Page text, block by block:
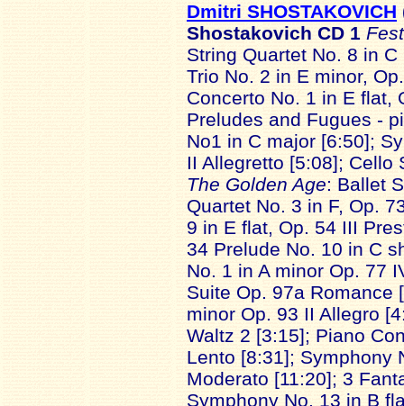
Dmitri SHOSTAKOVICH
Shostakovich CD 1
String Quartet No. 8 in
Trio No. 2 in E minor,
Concerto No. 1 in E flat,
Preludes and Fugues -
No1 in C major [6:50];
II Allegretto [5:08]; Cello
The Golden Age: Ballet
Quartet No. 3 in F, Op.
9 in E flat, Op. 54 III
34 Prelude No. 10 in C
No. 1 in A minor Op. 77
Suite Op. 97a Romance
minor Op. 93 II Allegro
Waltz 2 [3:15]; Piano
Lento [8:31]; Symphony
Moderato [11:20]; 3
Symphony No. 13 in B